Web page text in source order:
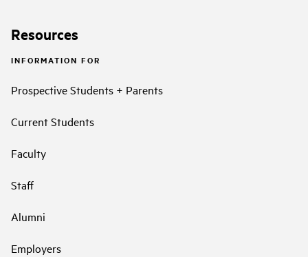
Resources
INFORMATION FOR
Prospective Students + Parents
Current Students
Faculty
Staff
Alumni
Employers